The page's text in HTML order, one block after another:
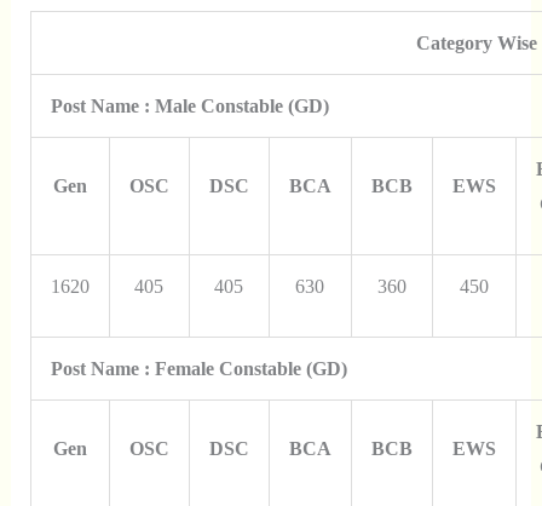
Category Wise
Post Name : Male Constable (GD)
Gen OSC DSC BCA BCB EWS
1620 405 405 630 360 450
Post Name : Female Constable (GD)
Gen OSC DSC BCA BCB EWS